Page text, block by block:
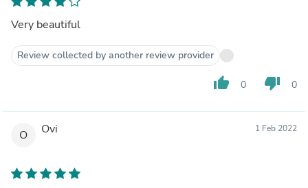
Very beautiful
Review collected by another review provider
thumb_up 0 thumb_down 0
O Ovi 1 Feb 2022